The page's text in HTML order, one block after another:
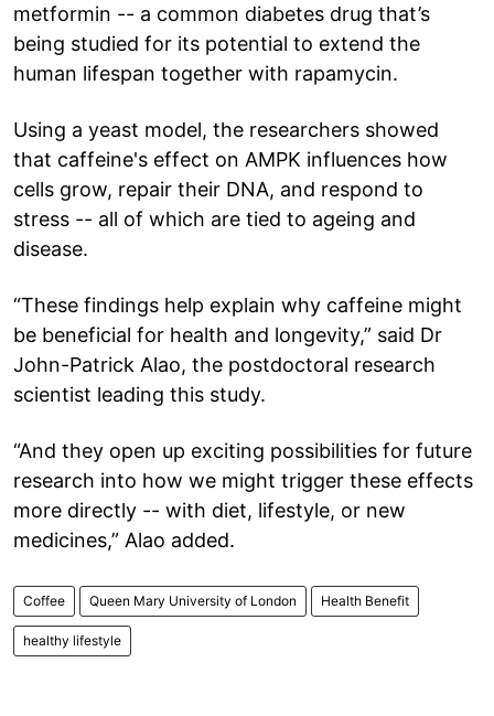
metformin -- a common diabetes drug that’s
being studied for its potential to extend the
human lifespan together with rapamycin.
Using a yeast model, the researchers showed
that caffeine's effect on AMPK influences how
cells grow, repair their DNA, and respond to
stress -- all of which are tied to ageing and
disease.
“These findings help explain why caffeine might
be beneficial for health and longevity,” said Dr
John-Patrick Alao, the postdoctoral research
scientist leading this study.
“And they open up exciting possibilities for future
research into how we might trigger these effects
more directly -- with diet, lifestyle, or new
medicines,” Alao added.
Coffee Queen Mary University of London Health Benefit
healthy lifestyle